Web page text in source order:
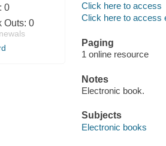
0
Outs: 0
Click here to access
Click here to access
Paging
1 online resource
Notes
Electronic book.
Subjects
Electronic books